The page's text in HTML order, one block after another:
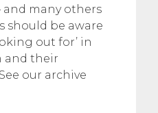
and many others
should be aware
out for’ in
and their
our archive